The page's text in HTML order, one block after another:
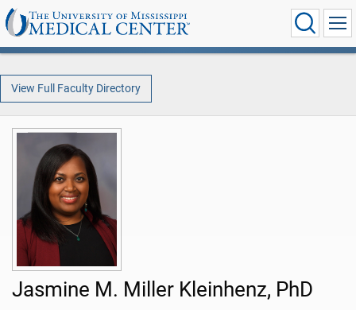
View Full Faculty Directory
Jasmine M. Miller Kleinhenz, PhD